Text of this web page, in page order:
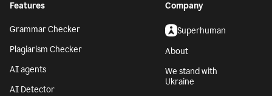
Features
Grammar Checker
Plagiarism Checker
AI agents
AI Detector
Company
Superhuman
About
We stand with
Ukraine